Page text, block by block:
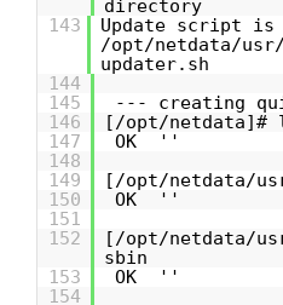
directory
143
Update script is
/opt/netdata/
updater.sh
144
145
--- creating
146
[/opt/netdata]#
147
OK ''
148
149
[/opt/netdata/
150
OK ''
151
152
[/opt/netdata/
sbin
153
OK ''
154